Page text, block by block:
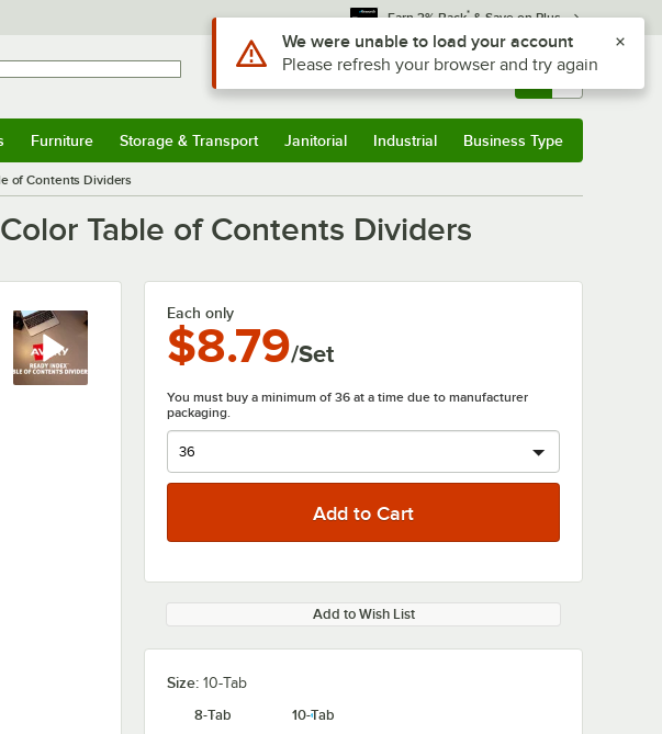
Earn 3% Back* & Save on Plus
Sign In Returns & 0
Furniture Storage & Transport Janitorial Industrial Business Type
of Contents Dividers
Table of Contents Dividers
Each only
$8.79/Set
You must buy a minimum of 36 at a time due to manufacturer
packaging.
Add to Wish List
Size: 10-Tab
8-Tab
10-Tab
Use Alt or Option plus Z to reach the notifications list
We were unable to load your account
Please refresh your browser and try again